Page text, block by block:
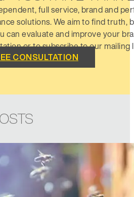
full service, brand and
solutions. We aim to find
can evaluate and improve your
or to subscribe to our mailing
CONSULTATION